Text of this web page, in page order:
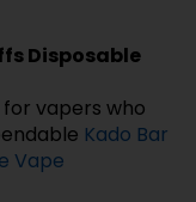
Disposable
vapers who
Kado Bar
Vape